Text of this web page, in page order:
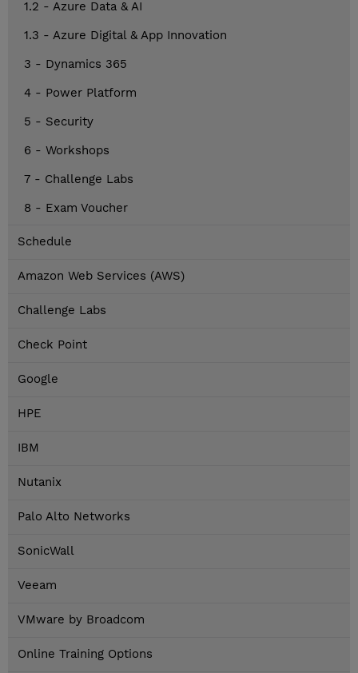
1.2 - Azure Data & AI
1.3 - Azure Digital & App Innovation
3 - Dynamics 365
4 - Power Platform
5 - Security
6 - Workshops
7 - Challenge Labs
8 - Exam Voucher
Schedule
Amazon Web Services (AWS)
Challenge Labs
Check Point
Google
HPE
IBM
Nutanix
Palo Alto Networks
SonicWall
Veeam
VMware by Broadcom
Online Training Options